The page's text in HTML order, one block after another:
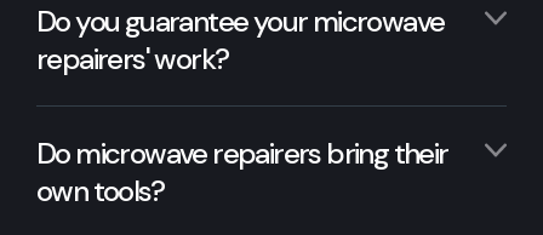
Do you guarantee your microwave
repairers' work?
Do microwave repairers bring their
own tools?